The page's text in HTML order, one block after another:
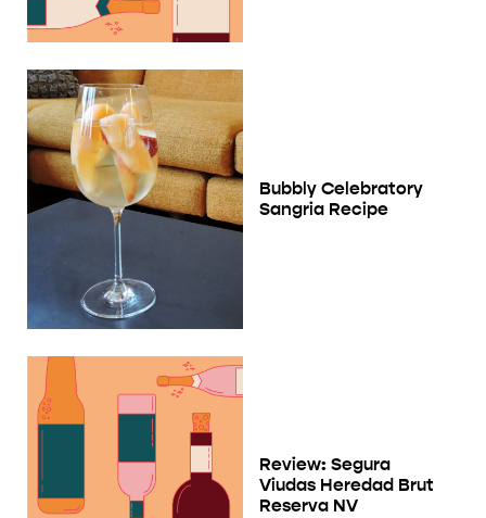
Bubbly Celebratory
Sangria Recipe
Review: Segura
Viudas Heredad Brut
Reserva NV